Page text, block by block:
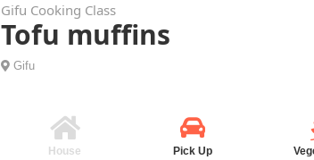
Gifu Cooking Class
Tofu muffins
Gifu
House Pick Up